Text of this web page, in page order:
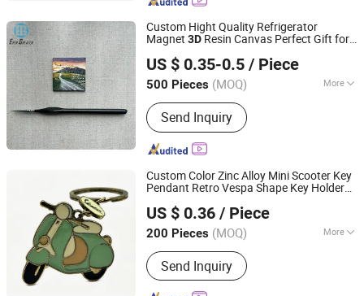
Custom Hight Quality Refrigerator
Magnet 3D Resin Canvas Perfect Gift for
US $ 0.35-0.5 / Piece
500 Pieces (MOQ) More
Main Products:Stickers, Emblems,
Injection Mold Products
Send Inquiry
Wenzhou Guda Technology Co., Ltd.
Zhejiang, China Since 2016
Custom Color Zinc Alloy Mini Scooter Key
Pendant Retro Vespa Shape Key Holder
Lovers
US $ 0.36 / Piece
200 Pieces (MOQ) More
Processing :Die-Casting
Send Inquiry
Shantou Longhu Yiyang Arts & Crafts Factory
Guangdong, China Since 2026